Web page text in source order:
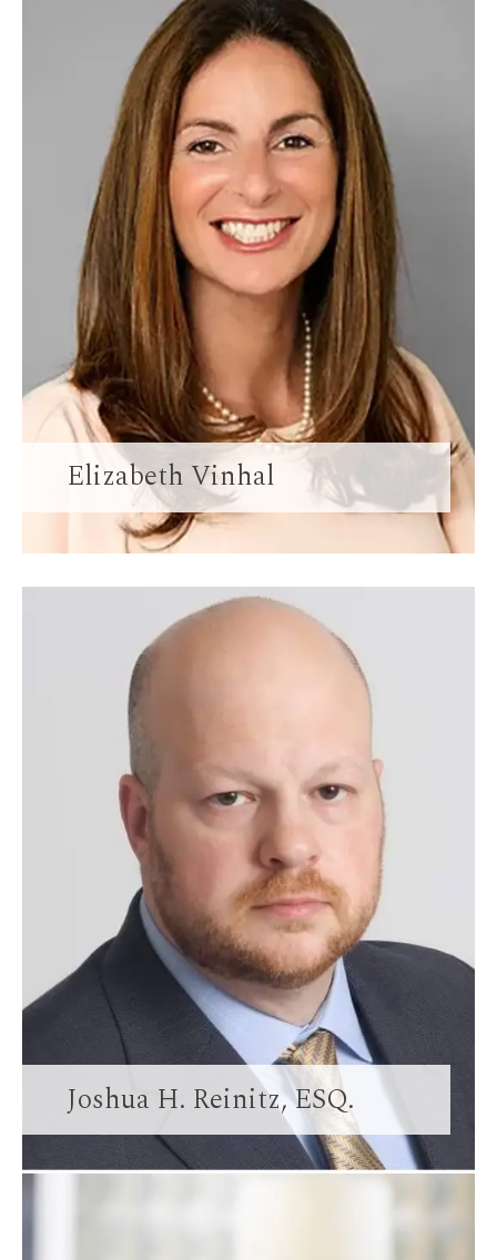
Elizabeth Vinhal
Joshua H. Reinitz, ESQ.